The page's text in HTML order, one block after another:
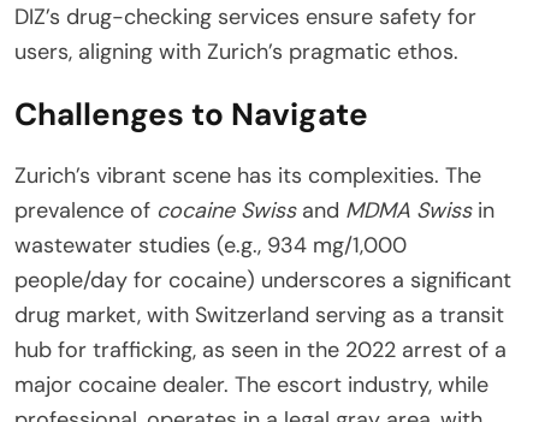
DIZ’s drug-checking services ensure safety for
users, aligning with Zurich’s pragmatic ethos.
Challenges to Navigate
Zurich’s vibrant scene has its complexities. The
prevalence of cocaine Swissand MDMA Swissin
wastewater studies (e.g., 934 mg/1,000
people/day for cocaine) underscores a significant
drug market, with Switzerland serving as a transit
hub for trafficking, as seen in the 2022 arrest of a
major cocaine dealer. The escort industry, while